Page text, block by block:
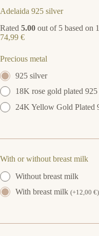
Adelaida 925 silver
Rated 5.00 out of 5 based on 1
74,99 €
Precious metal
925 silver
18K rose gold plated
24K Yellow Gold Plated
With or without breast milk
Without breast milk
With breast milk (+12,00 €)